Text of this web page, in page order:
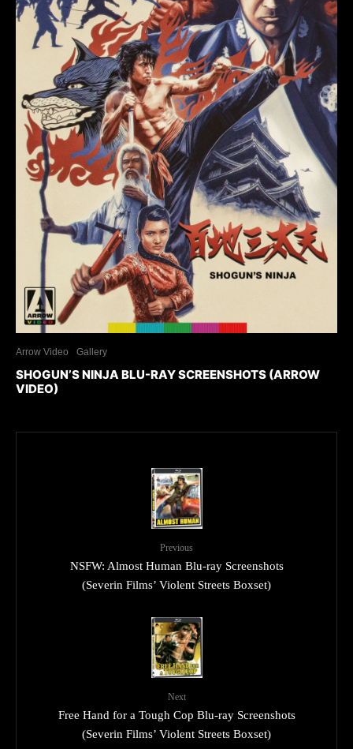
Arrow Video Gallery
SHOGUN’S NINJA BLU-RAY SCREENSHOTS (ARROW
VIDEO)
Previous
NSFW: Almost Human Blu-ray Screenshots
(Severin Films’ Violent Streets Boxset)
Next
Free Hand for a Tough Cop Blu-ray Screenshots
(Severin Films’ Violent Streets Boxset)